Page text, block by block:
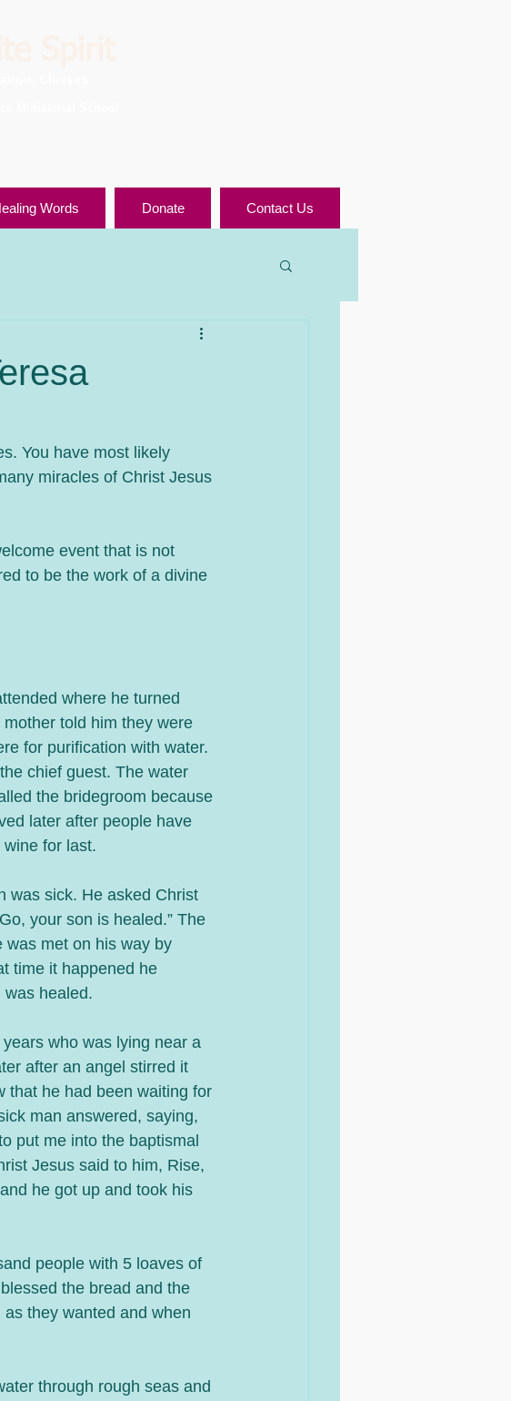
Words Donate Contact Us
You have most likely
miracles of Christ Jesus
event that is not
to be the work of a divine
where he turned
mother told him they were
for purification with water.
chief guest. The water
the bridegroom because
later after people have
for last.
was sick. He asked Christ
your son is healed.” The
was met on his way by
time it happened he
healed.
who was lying near a
after an angel stirred it
that he had been waiting for
man answered, saying,
put me into the baptismal
Jesus said to him, Rise,
he got up and took his
people with 5 loaves of
the bread and the
they wanted and when
through rough seas and